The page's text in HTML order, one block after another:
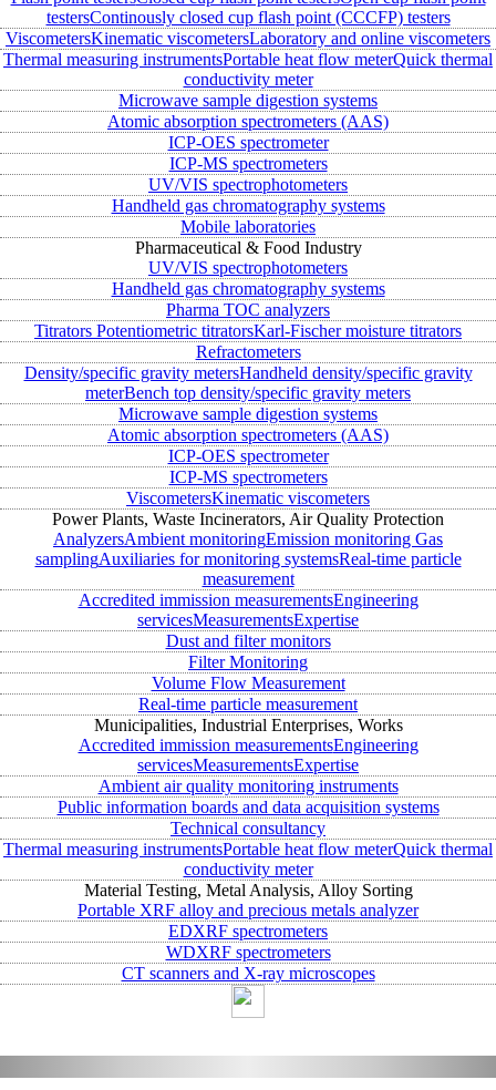
testersContinously closed cup flash point (CCCFP) testers
ViscometersKinematic viscometersLaboratory and online viscometers
Thermal measuring instrumentsPortable heat flow meterQuick thermal
conductivity meter
Microwave sample digestion systems
Atomic absorption spectrometers (AAS)
ICP-OES spectrometer
ICP-MS spectrometers
UV/VIS spectrophotometers
Handheld gas chromatography systems
Mobile laboratories
Pharmaceutical & Food Industry
UV/VIS spectrophotometers
Handheld gas chromatography systems
Pharma TOC analyzers
Titrators Potentiometric titratorsKarl-Fischer moisture titrators
Refractometers
Density/specific gravity metersHandheld density/specific gravity
meterBench top density/specific gravity meters
Microwave sample digestion systems
Atomic absorption spectrometers (AAS)
ICP-OES spectrometer
ICP-MS spectrometers
ViscometersKinematic viscometers
Power Plants, Waste Incinerators, Air Quality Protection
AnalyzersAmbient monitoringEmission monitoring Gas
samplingAuxiliaries for monitoring systemsReal-time particle
measurement
Accredited immission measurementsEngineering
servicesMeasurementsExpertise
Dust and filter monitors
Filter Monitoring
Volume Flow Measurement
Real-time particle measurement
Municipalities, Industrial Enterprises, Works
Accredited immission measurementsEngineering
servicesMeasurementsExpertise
Ambient air quality monitoring instruments
Public information boards and data acquisition systems
Technical consultancy
Thermal measuring instrumentsPortable heat flow meterQuick thermal
conductivity meter
Material Testing, Metal Analysis, Alloy Sorting
Portable XRF alloy and precious metals analyzer
EDXRF spectrometers
WDXRF spectrometers
CT scanners and X-ray microscopes